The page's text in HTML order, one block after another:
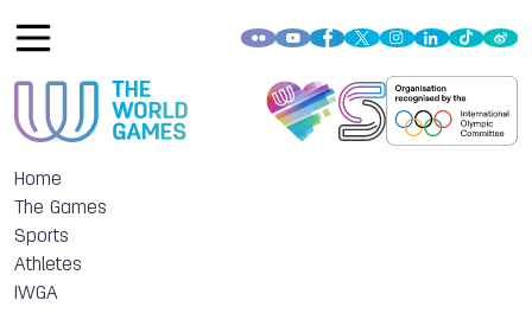
Home
The Games
Sports
Athletes
IWGA